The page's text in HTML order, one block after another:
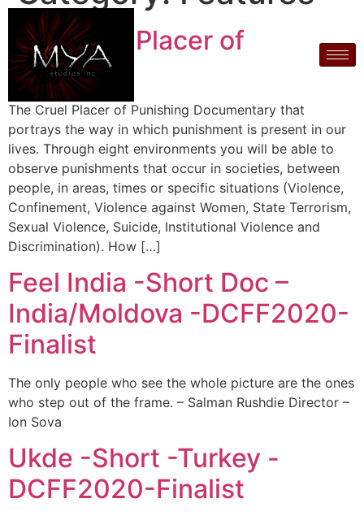
The Cruel Placer of
Punishing
The Cruel Placer of Punishing Documentary that
portrays the way in which punishment is present in our
lives. Through eight environments you will be able to
observe punishments that occur in societies, between
people, in areas, times or specific situations (Violence,
Confinement, Violence against Women, State Terrorism,
Sexual Violence, Suicide, Institutional Violence and
Discrimination). How […]
Feel India -Short Doc –
India/Moldova -DCFF2020-
Finalist
The only people who see the whole picture are the ones
who step out of the frame. – Salman Rushdie Director –
Ion Sova
Ukde -Short -Turkey -
DCFF2020-Finalist